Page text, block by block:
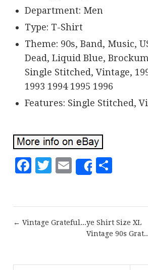
Department: Men
Type: T-Shirt
Theme: 90s, Band, Music,
Dead, Liquid Blue,
Single Stitched, Vintage,
1993 1994 1995 1996
Features: Single Stitched,
Facebook
Twitter
EmailShare
← Vintage Grateful...ye Shirt Size XL
Vintage 90s